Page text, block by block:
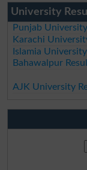
University
Punjab
Karachi
Islamia
Bahawalpur
AJK University